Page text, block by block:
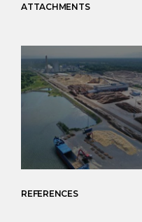
ATTACHMENTS
REFERENCES